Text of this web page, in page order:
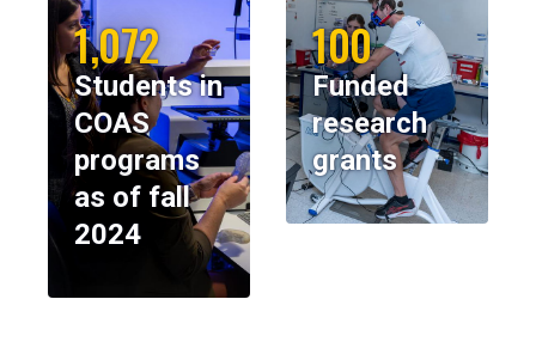
1,072
Students in
COAS
programs
as of fall
2024
100
Funded
research
grants